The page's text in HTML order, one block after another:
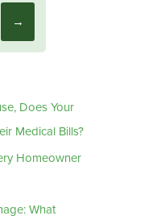
Does Your
Medical Bills?
Homeowner
What